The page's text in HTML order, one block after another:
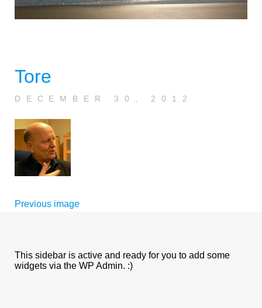
Tore
DECEMBER 30, 2012
Previous image
This sidebar is active and ready for you to add some
widgets via the WP Admin. :)